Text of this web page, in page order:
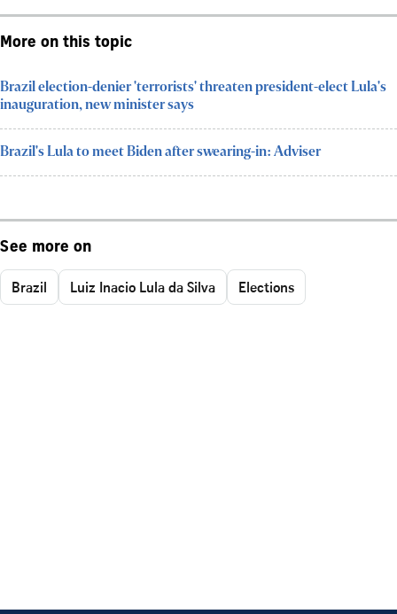
More on this topic
Brazil election-denier 'terrorists' threaten president-elect Lula's
inauguration, new minister says
Brazil's Lula to meet Biden after swearing-in: Adviser
See more on
Brazil Luiz Inacio Lula da Silva Elections